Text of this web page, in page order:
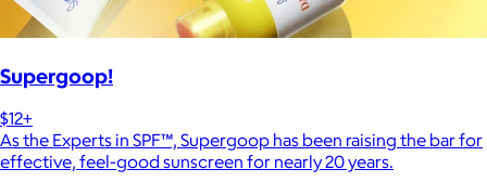
Supergoop!
$12+
As the Experts in SPF™, Supergoop has been raising the bar for
effective, feel-good sunscreen for nearly 20 years.